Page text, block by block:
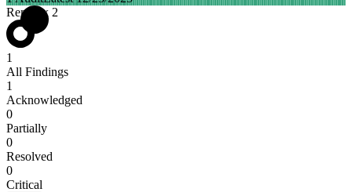
Remittix 2
1
All Findings
1
Acknowledged
0
Partially
0
Resolved
0
Critical